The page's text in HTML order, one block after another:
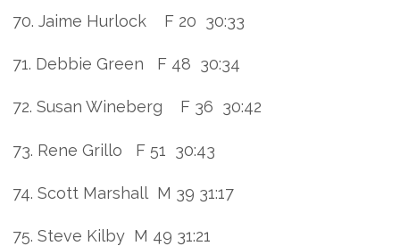
70. Jaime Hurlock F 20 30:33
71. Debbie Green F 48 30:34
72. Susan Wineberg F 36 30:42
73. Rene Grillo F 51 30:43
74. Scott Marshall M 39 31:17
75. Steve Kilby M 49 31:21